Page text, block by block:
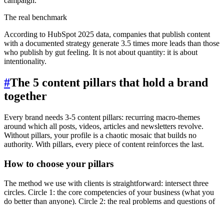
The real benchmark
According to HubSpot 2025 data, companies that publish content
with a documented strategy generate 3.5 times more leads than those
who publish by gut feeling. It is not about quantity: it is about
intentionality.
#The 5 content pillars that hold a brand
together
Every brand needs 3-5 content pillars: recurring macro-themes
around which all posts, videos, articles and newsletters revolve.
Without pillars, your profile is a chaotic mosaic that builds no
authority. With pillars, every piece of content reinforces the last.
How to choose your pillars
The method we use with clients is straightforward: intersect three
circles. Circle 1: the core competencies of your business (what you
do better than anyone). Circle 2: the real problems and questions of